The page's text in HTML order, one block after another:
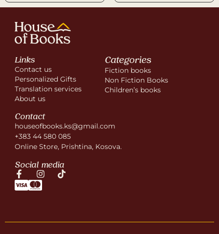
Links
Contact us
Personalized Gifts
Translation services
About us
Categories
Fiction books
Non Fiction Books
Children’s books
Contact
houseofbooks.ks@gmail.com
+383 44 580 085
Online Store, Prishtina, Kosova.
Social media